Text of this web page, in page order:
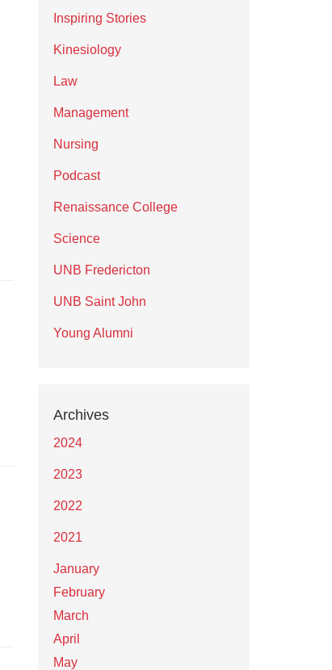
Inspiring Stories
Kinesiology
Law
Management
Nursing
Podcast
Renaissance College
Science
UNB Fredericton
UNB Saint John
Young Alumni
Archives
2024
2023
2022
2021
January
February
March
April
May